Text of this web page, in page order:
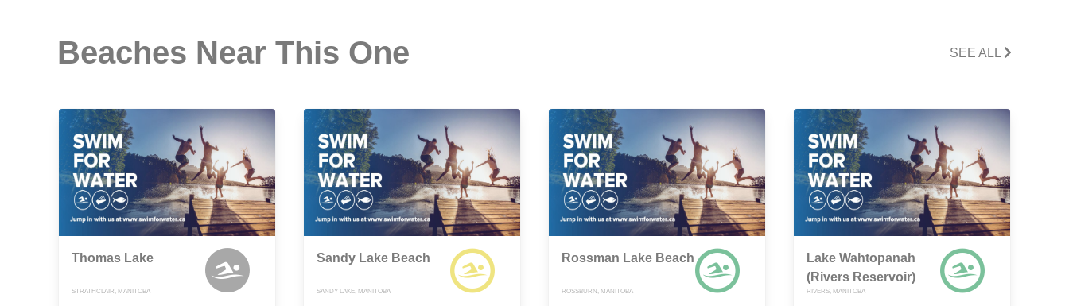
Beaches Near This One SEE ALL
Thomas Lake
STRATHCLAIR, MANITOBA
Sandy Lake Beach
SANDY LAKE, MANITOBA
Rossman Lake Beach
ROSSBURN, MANITOBA
Lake Wahtopanah
(Rivers Reservoir)
RIVERS, MANITOBA